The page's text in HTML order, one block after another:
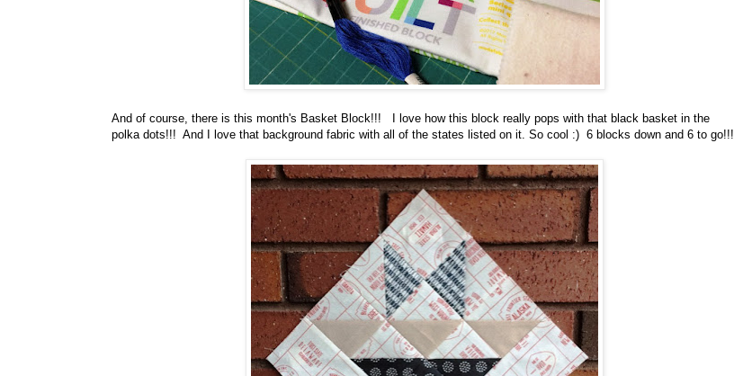
And of course, there is this month's Basket Block!!! I love how this block really pops with that black basket in the
polka dots!!! And I love that background fabric with all of the states listed on it. So cool :) 6 blocks down and 6 to go!!!